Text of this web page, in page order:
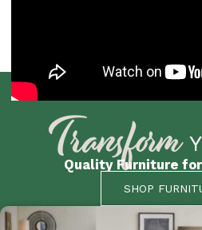
Transform
Quality Furniture
SHOP